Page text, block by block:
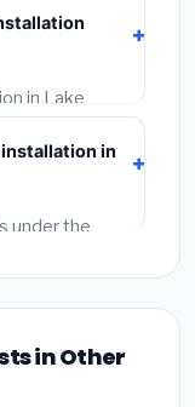
Check Google
will pull the
in Lake
BLS wage
are listed
in
under the
Havasu City,
in Other